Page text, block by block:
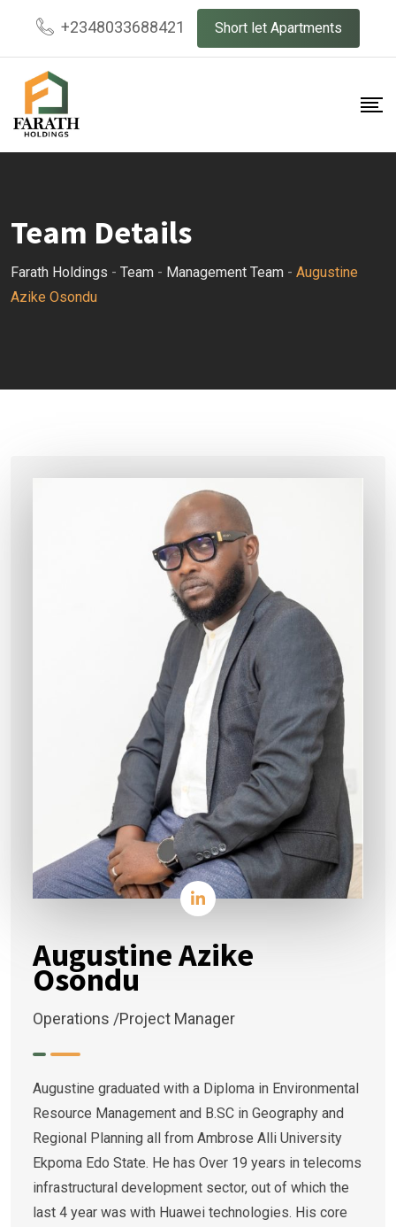
content
+2348033688421 Short let Apartments
Team Details
Farath Holdings - Team - Management Team - Augustine
Azike Osondu
Augustine Azike
Osondu
Operations /Project Manager
Augustine graduated with a Diploma in Environmental
Resource Management and B.SC in Geography and
Regional Planning all from Ambrose Alli University
Ekpoma Edo State. He has Over 19 years in telecoms
infrastructural development sector, out of which the
last 4 year was with Huawei technologies. His core